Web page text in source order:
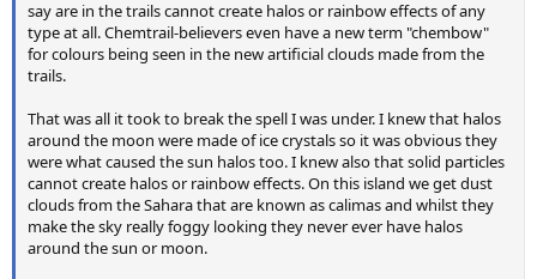
say are in the trails cannot create halos or rainbow effects of any
type at all. Chemtrail-believers even have a new term "chembow"
for colours being seen in the new artificial clouds made from the
trails.
That was all it took to break the spell I was under. I knew that halos
around the moon were made of ice crystals so it was obvious they
were what caused the sun halos too. I knew also that solid particles
cannot create halos or rainbow effects. On this island we get dust
clouds from the Sahara that are known as calimas and whilst they
make the sky really foggy looking they never ever have halos
around the sun or moon.